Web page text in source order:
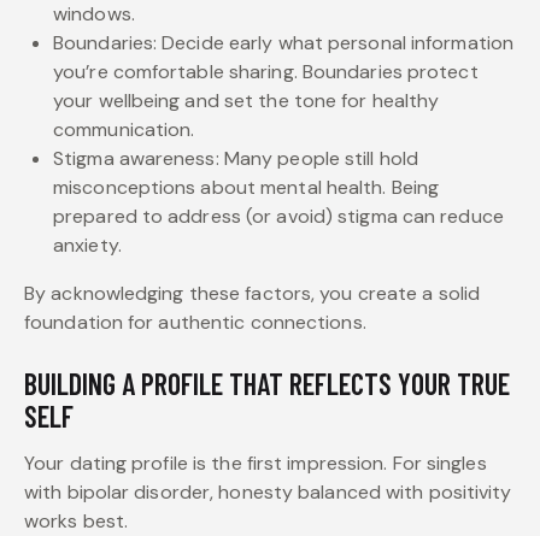
windows.
Boundaries: Decide early what personal information
you’re comfortable sharing. Boundaries protect
your wellbeing and set the tone for healthy
communication.
Stigma awareness: Many people still hold
misconceptions about mental health. Being
prepared to address (or avoid) stigma can reduce
anxiety.
By acknowledging these factors, you create a solid
foundation for authentic connections.
BUILDING A PROFILE THAT REFLECTS YOUR TRUE
SELF
Your dating profile is the first impression. For singles
with bipolar disorder, honesty balanced with positivity
works best.